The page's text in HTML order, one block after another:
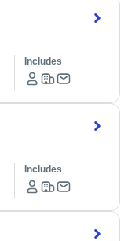
Includes
Includes